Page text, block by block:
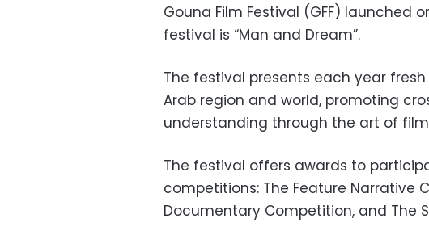
Gouna Film Festival (GFF) launched
festival is “Man and Dream”.
The festival presents each year
Arab region and world, promoting
understanding through the art of
The festival offers awards to
competitions: The Feature Narrative
Documentary Competition, and The